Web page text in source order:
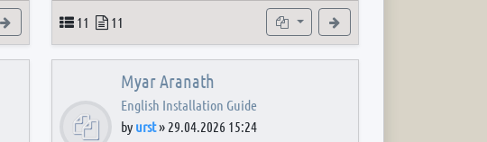
View the latest post
Topics
11 Posts
11 Subforum
Myar Aranath
English Installation Guide
by urst» 29.04.2026 15:24